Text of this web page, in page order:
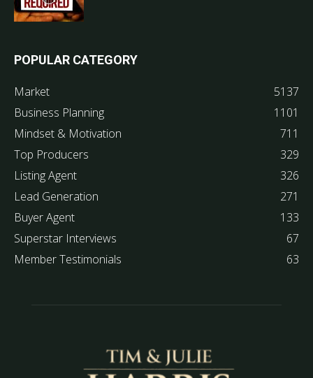
POPULAR CATEGORY
Market
5137
Business Planning
1101
Mindset & Motivation
711
Top Producers
329
Listing Agent
326
Lead Generation
271
Buyer Agent
133
Superstar Interviews
67
Member Testimonials
63